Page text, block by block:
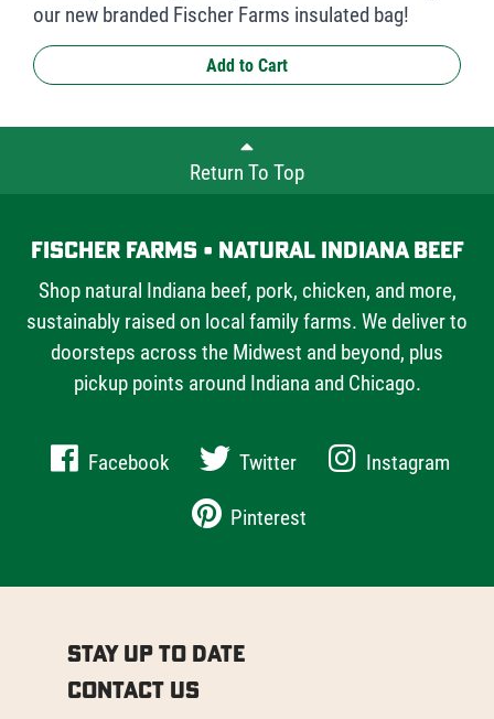
our new branded Fischer Farms insulated bag!
Add to Cart
Return To Top
Fischer Farms • Natural Indiana Beef
Shop natural Indiana beef, pork, chicken, and more,
sustainably raised on local family farms. We deliver to
doorsteps across the Midwest and beyond, plus
pickup points around Indiana and Chicago.
Facebook Twitter
Instagram
Pinterest
Stay Up to Date
Contact Us